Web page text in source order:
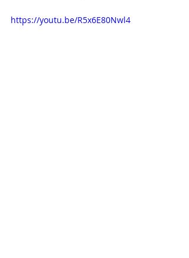
https://youtu.be/R5x6E80Nwl4